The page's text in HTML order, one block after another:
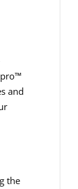
and
the